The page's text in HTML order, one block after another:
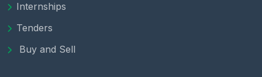
Internships
Tenders
Buy and Sell